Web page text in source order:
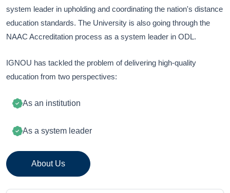
system leader in upholding and coordinating the nation's distance
education standards. The University is also going through the
NAAC Accreditation process as a system leader in ODL.
IGNOU has tackled the problem of delivering high-quality
education from two perspectives:
As an institution
As a system leader
About Us